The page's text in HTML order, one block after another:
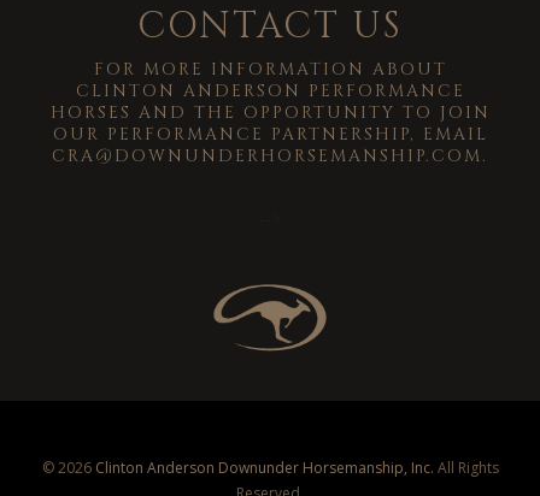
CONTACT US
FOR MORE INFORMATION ABOUT
CLINTON ANDERSON PERFORMANCE
HORSES AND THE OPPORTUNITY TO JOIN
OUR PERFORMANCE PARTNERSHIP, EMAIL
CRA@DOWNUNDERHORSEMANSHIP.COM.
© 2026 Clinton Anderson Downunder Horsemanship, Inc. All Rights